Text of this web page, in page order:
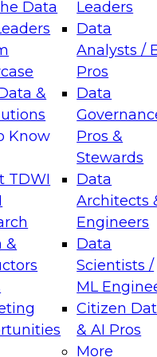
Data
&
Know
TDWI
&
Leaders
Data
Analysts /
Pros
Data
Pros &
Stewards
Data
Architects
Engineers
Data
Scientists /
ML
Citizen
& AI Pros
More
Layers: The
Assisted Analytics
which capabilities
and which
Data
on how to
cloud data